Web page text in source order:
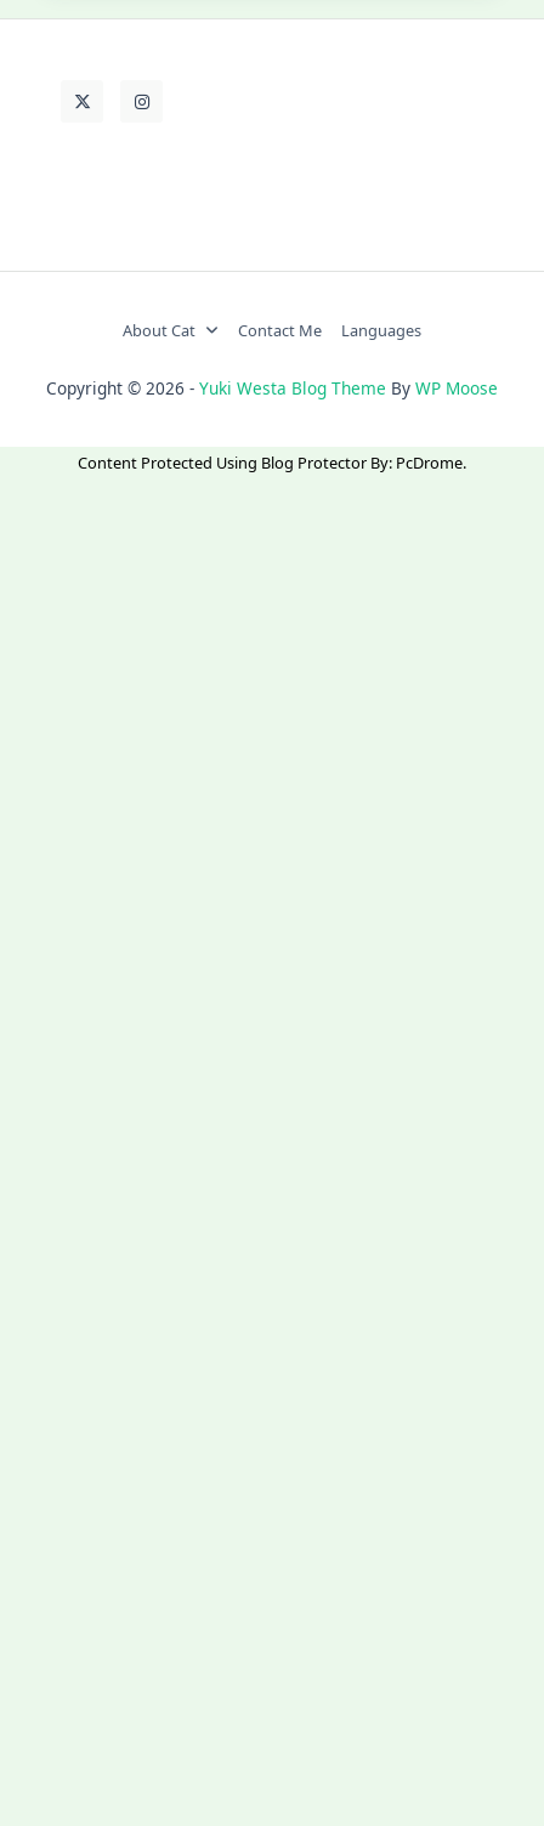
About Cat Contact Me Languages
Copyright © 2026 - Yuki Westa Blog Theme By WP Moose
Content Protected Using Blog Protector By: PcDrome.